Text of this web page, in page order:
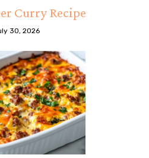
Curry Recipe
30, 2026